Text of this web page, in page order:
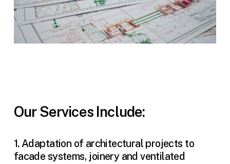
Our Services Include:
1. Adaptation of architectural projects to
facade systems, joinery and ventilated